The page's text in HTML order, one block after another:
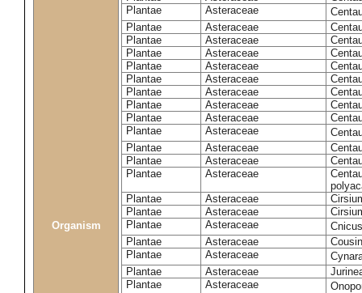
Organism
Plantae
Asteraceae
Plantae
Asteraceae
Plantae
Asteraceae
Plantae
Asteraceae
Plantae
Asteraceae
Plantae
Asteraceae
Plantae
Asteraceae
Plantae
Asteraceae
Plantae
Asteraceae
Plantae
Asteraceae
Plantae
Asteraceae
Plantae
Asteraceae
Plantae
Asteraceae
Plantae
Asteraceae
Plantae
Asteraceae
Plantae
Asteraceae
Plantae
Asteraceae
Plantae
Asteraceae
Plantae
Asteraceae
Plantae
Asteraceae